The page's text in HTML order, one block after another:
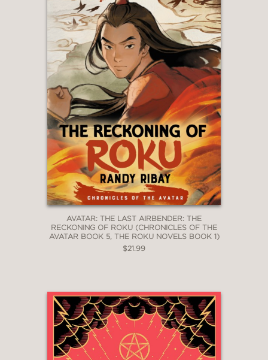
AVATAR: THE LAST AIRBENDER: THE
RECKONING OF ROKU (CHRONICLES OF THE
AVATAR BOOK 5, THE ROKU NOVELS BOOK 1)
$21.99